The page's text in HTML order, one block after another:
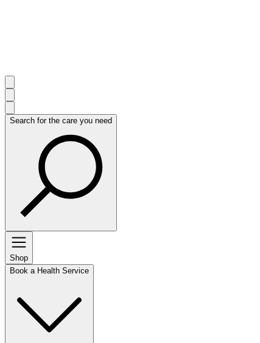
Search for the care you need
Shop
Book a Health Service